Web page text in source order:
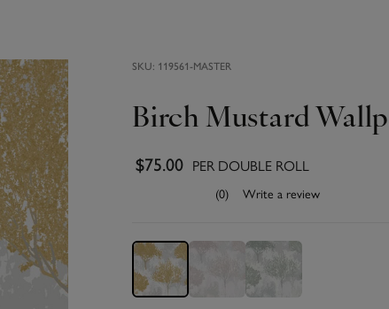
SKU: 119561-MASTER
Birch Mustard
$75.00 PER DOUBLE ROLL
(0) Write a review